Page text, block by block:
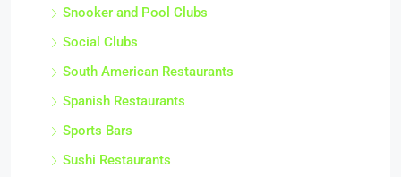
Snooker and Pool Clubs
Social Clubs
South American Restaurants
Spanish Restaurants
Sports Bars
Sushi Restaurants